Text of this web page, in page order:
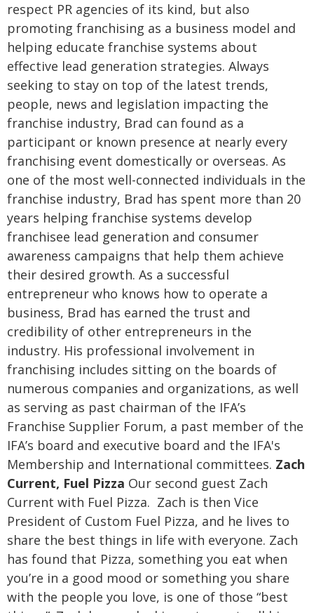
respect PR agencies of its kind, but also
promoting franchising as a business model and
helping educate franchise systems about
effective lead generation strategies. Always
seeking to stay on top of the latest trends,
people, news and legislation impacting the
franchise industry, Brad can found as a
participant or known presence at nearly every
franchising event domestically or overseas. As
one of the most well-connected individuals in the
franchise industry, Brad has spent more than 20
years helping franchise systems develop
franchisee lead generation and consumer
awareness campaigns that help them achieve
their desired growth. As a successful
entrepreneur who knows how to operate a
business, Brad has earned the trust and
credibility of other entrepreneurs in the
industry. His professional involvement in
franchising includes sitting on the boards of
numerous companies and organizations, as well
as serving as past chairman of the IFA’s
Franchise Supplier Forum, a past member of the
IFA’s board and executive board and the IFA's
Membership and International committees. Zach
Current, Fuel Pizza Our second guest Zach
Current with Fuel Pizza. Zach is then Vice
President of Custom Fuel Pizza, and he lives to
share the best things in life with everyone. Zach
has found that Pizza, something you eat when
you’re in a good mood or something you share
with the people you love, is one of those “best